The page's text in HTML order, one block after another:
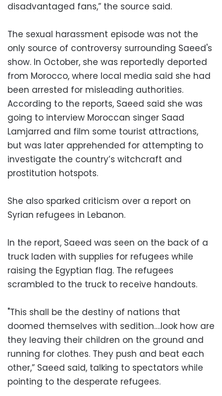
disadvantaged fans,” the source said.
The sexual harassment episode was not the
only source of controversy surrounding Saeed's
show. In October, she was reportedly deported
from Morocco, where local media said she had
been arrested for misleading authorities.
According to the reports, Saeed said she was
going to interview Moroccan singer Saad
Lamjarred and film some tourist attractions,
but was later apprehended for attempting to
investigate the country’s witchcraft and
prostitution hotspots.
She also sparked criticism over a report on
Syrian refugees in Lebanon.
In the report, Saeed was seen on the back of a
truck laden with supplies for refugees while
raising the Egyptian flag. The refugees
scrambled to the truck to receive handouts.
"This shall be the destiny of nations that
doomed themselves with sedition….look how are
they leaving their children on the ground and
running for clothes. They push and beat each
other,” Saeed said, talking to spectators while
pointing to the desperate refugees.